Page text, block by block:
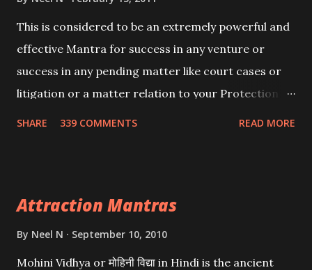
This is considered to be an extremely powerful and
effective Mantra for success in any venture or
success in any pending matter like court cases or
litigation or a matter relation to your Protection or
SHARE 339 COMMENTS READ MORE
Attraction Mantras
By Neel N September 10, 2010
Mohini Vidhya or मोहिनी विद्या in Hindi is the ancient